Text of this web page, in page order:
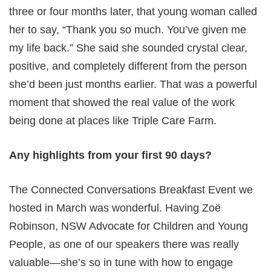
three or four months later, that young woman called
her to say, “Thank you so much. You’ve given me
my life back.” She said she sounded crystal clear,
positive, and completely different from the person
she’d been just months earlier. That was a powerful
moment that showed the real value of the work
being done at places like Triple Care Farm.
Any highlights from your first 90 days?
The Connected Conversations Breakfast Event we
hosted in March was wonderful. Having Zoë
Robinson, NSW Advocate for Children and Young
People, as one of our speakers there was really
valuable—she’s so in tune with how to engage